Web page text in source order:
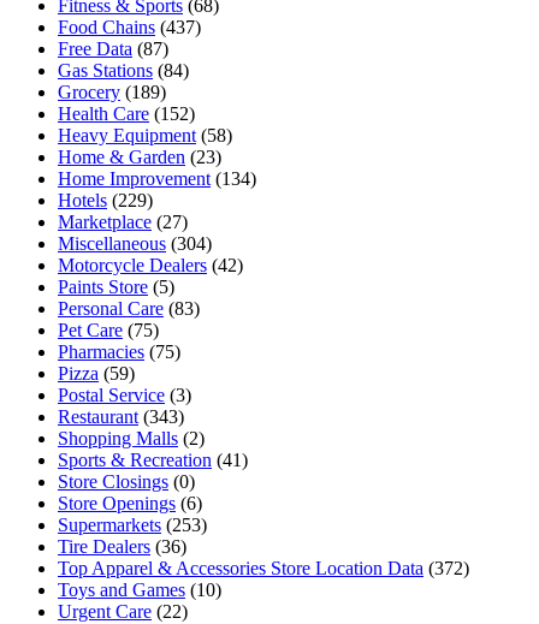
Fitness & Sports (68)
Food Chains (437)
Free Data (87)
Gas Stations (84)
Grocery (189)
Health Care (152)
Heavy Equipment (58)
Home & Garden (23)
Home Improvement (134)
Hotels (229)
Marketplace (27)
Miscellaneous (304)
Motorcycle Dealers (42)
Paints Store (5)
Personal Care (83)
Pet Care (75)
Pharmacies (75)
Pizza (59)
Postal Service (3)
Restaurant (343)
Shopping Malls (2)
Sports & Recreation (41)
Store Closings (0)
Store Openings (6)
Supermarkets (253)
Tire Dealers (36)
Top Apparel & Accessories Store Location Data (372)
Toys and Games (10)
Urgent Care (22)